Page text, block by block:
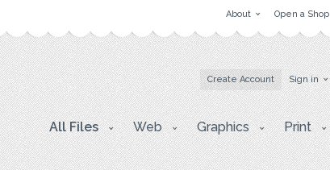
About Open a Shop
Create Account Sign in
All Files Web Graphics Print